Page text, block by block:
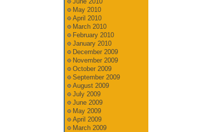
May 2010
April 2010
March 2010
February 2010
January 2010
December 2009
November 2009
October 2009
September 2009
August 2009
July 2009
June 2009
May 2009
April 2009
March 2009